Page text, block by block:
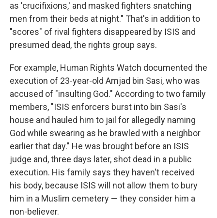
as 'crucifixions,' and masked fighters snatching
men from their beds at night." That's in addition to
"scores" of rival fighters disappeared by ISIS and
presumed dead, the rights group says.
For example, Human Rights Watch documented the
execution of 23-year-old Amjad bin Sasi, who was
accused of "insulting God." According to two family
members, "ISIS enforcers burst into bin Sasi's
house and hauled him to jail for allegedly naming
God while swearing as he brawled with a neighbor
earlier that day." He was brought before an ISIS
judge and, three days later, shot dead in a public
execution. His family says they haven't received
his body, because ISIS will not allow them to bury
him in a Muslim cemetery — they consider him a
non-believer.